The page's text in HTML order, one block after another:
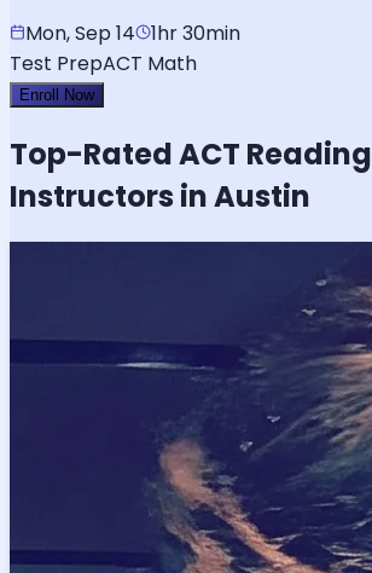
Mon, Sep 14
1hr 30min
Test PrepACT Math
Enroll Now
Top-RatedACT Reading
Instructors in Austin